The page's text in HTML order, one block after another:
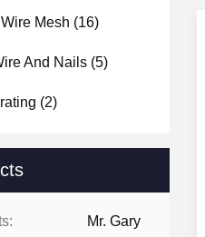
Mesh (16)
And Nails (5)
(2)
Mr. Gary